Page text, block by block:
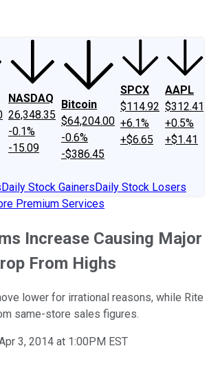
NASDAQ
26,348.35
-0.1%
-15.09
Bitcoin
$64,204.00
-0.6%
-$386.45
SPCX
$114.92
+6.1%
+$6.65
AAPL
$312.41
+0.5%
+$1.41
Daily Stock GainersDaily Stock Losers
Premium Services
Increase Causing Major
From Highs
lower for irrational reasons, while Rite
same-store sales figures.
3, 2014 at 1:00PM EST